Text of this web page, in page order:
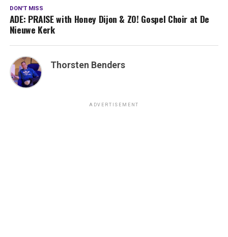
DON'T MISS
ADE: PRAISE with Honey Dijon & ZO! Gospel Choir at De
Nieuwe Kerk
Thorsten Benders
ADVERTISEMENT